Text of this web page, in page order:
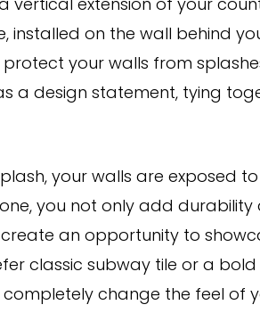
vertical extension of your
installed on the wall behind
protect your walls from
a design statement, tying
your walls are exposed
you not only add
an opportunity to
classic subway tile or a
change the feel of